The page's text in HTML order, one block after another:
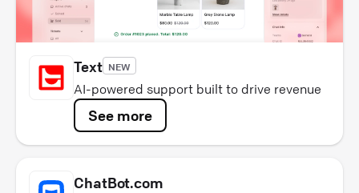
Text NEW
AI-powered support built to drive revenue
See more
ChatBot.com